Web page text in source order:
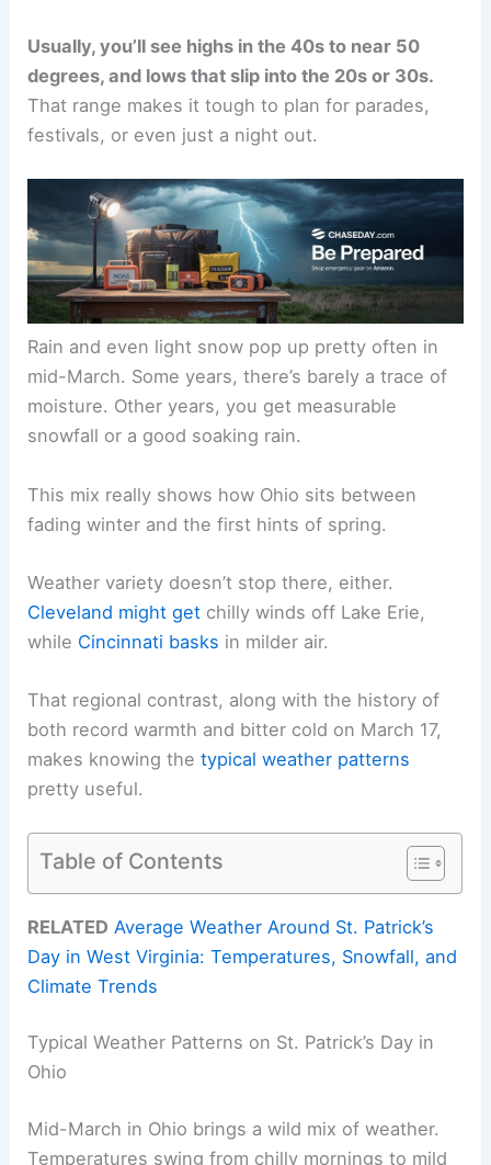
Usually, you’ll see highs in the 40s to near 50
degrees, and lows that slip into the 20s or 30s.
That range makes it tough to plan for parades,
festivals, or even just a night out.
Rain and even light snow pop up pretty often in
mid-March. Some years, there’s barely a trace of
moisture. Other years, you get measurable
snowfall or a good soaking rain.
This mix really shows how Ohio sits between
fading winter and the first hints of spring.
Weather variety doesn’t stop there, either.
Cleveland might get chilly winds off Lake Erie,
while Cincinnati basks in milder air.
That regional contrast, along with the history of
both record warmth and bitter cold on March 17,
makes knowing thetypical weather patterns
pretty useful.
Table of Contents
RELATED Average Weather Around St. Patrick’s
Day in West Virginia: Temperatures, Snowfall, and
Climate Trends
Typical Weather Patterns on St. Patrick’s Day in
Ohio
Mid-March in Ohio brings a wild mix of weather.
Temperatures swing from chilly mornings to mild